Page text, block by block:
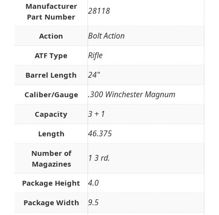
Manufacturer
Part Number
28118
Action Bolt Action
ATF Type Rifle
Barrel Length 24"
Caliber/Gauge .300 Winchester Magnum
Capacity 3 + 1
Length 46.375
Number of
Magazines
1 3 rd.
Package Height 4.0
Package Width 9.5